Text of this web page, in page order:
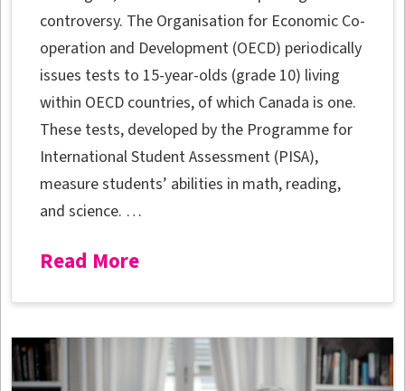
controversy. The Organisation for Economic Co-
operation and Development (OECD) periodically
issues tests to 15-year-olds (grade 10) living
within OECD countries, of which Canada is one.
These tests, developed by the Programme for
International Student Assessment (PISA),
measure students’ abilities in math, reading,
and science. …
Read More